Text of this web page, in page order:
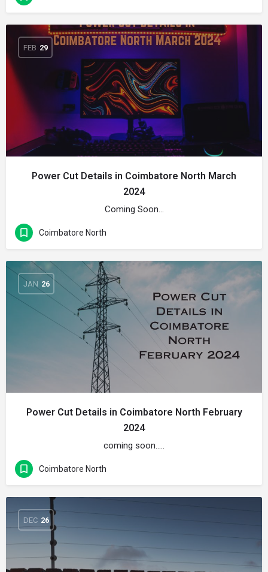
FEB 29
Power Cut Details in Coimbatore North March
2024
Coming Soon…
Coimbatore North
JAN 26
Power Cut Details in Coimbatore North February
2024
coming soon…..
Coimbatore North
DEC 26